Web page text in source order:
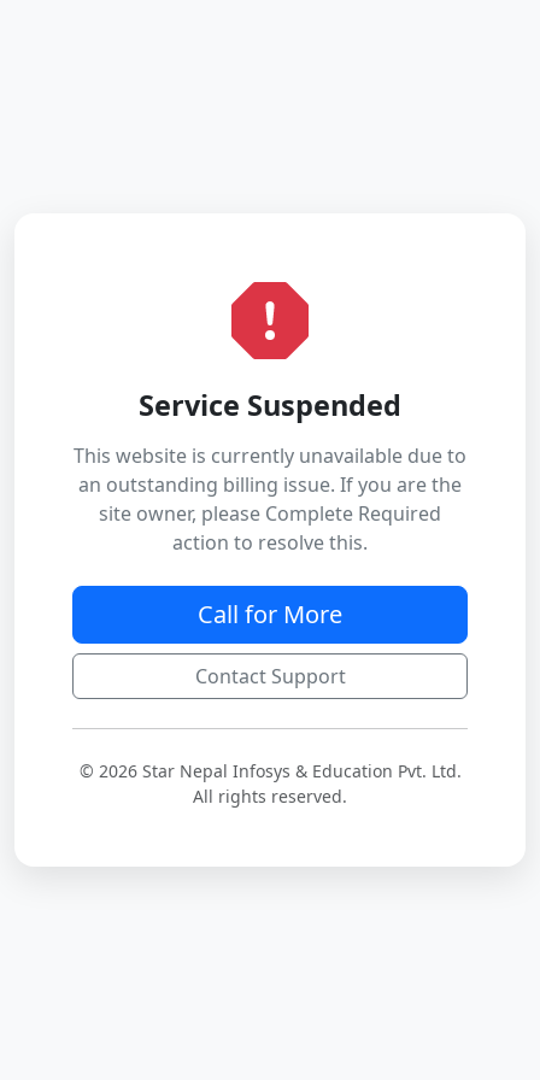
Service Suspended
This website is currently unavailable due to
an outstanding billing issue. If you are the
site owner, please Complete Required
action to resolve this.
Call for More
Contact Support
© 2026 Star Nepal Infosys & Education Pvt. Ltd.
All rights reserved.